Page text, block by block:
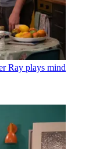
Ray plays mind